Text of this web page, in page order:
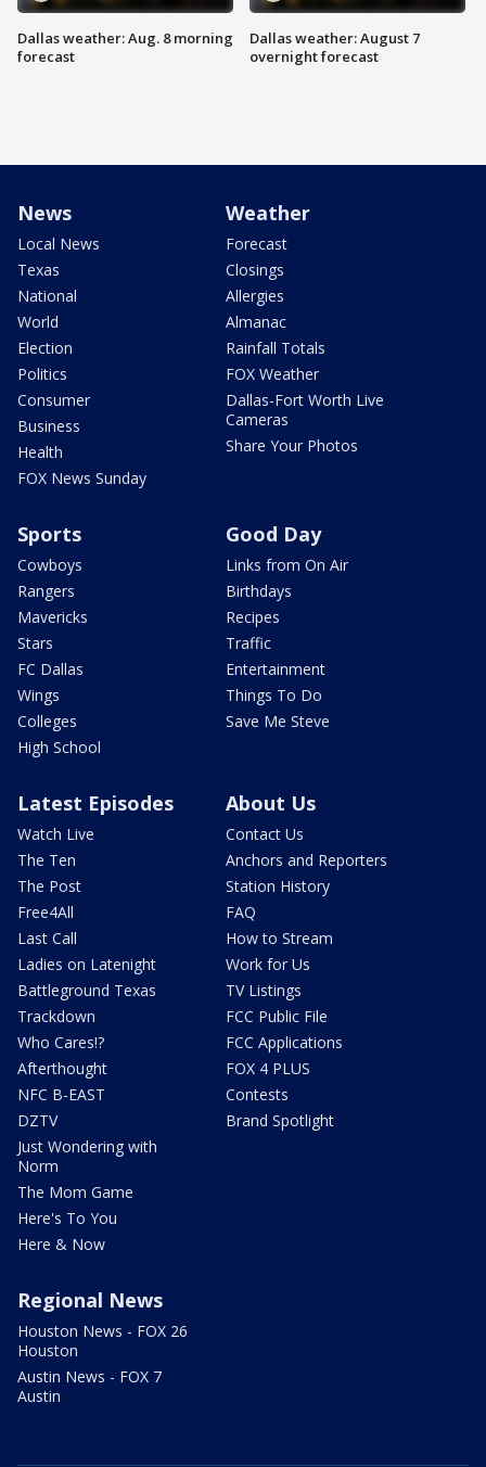
Dallas weather: Aug. 8 morning
forecast
Dallas weather: August 7
overnight forecast
News
Local News
Texas
National
World
Election
Politics
Consumer
Business
Health
FOX News Sunday
Weather
Forecast
Closings
Allergies
Almanac
Rainfall Totals
FOX Weather
Dallas-Fort Worth Live
Cameras
Share Your Photos
Sports
Cowboys
Rangers
Mavericks
Stars
FC Dallas
Wings
Colleges
High School
Good Day
Links from On Air
Birthdays
Recipes
Traffic
Entertainment
Things To Do
Save Me Steve
Latest Episodes
Watch Live
The Ten
The Post
Free4All
Last Call
Ladies on Latenight
Battleground Texas
Trackdown
Who Cares!?
Afterthought
NFC B-EAST
DZTV
Just Wondering with
Norm
The Mom Game
Here's To You
Here & Now
About Us
Contact Us
Anchors and Reporters
Station History
FAQ
How to Stream
Work for Us
TV Listings
FCC Public File
FCC Applications
FOX 4 PLUS
Contests
Brand Spotlight
Regional News
Houston News - FOX 26
Houston
Austin News - FOX 7
Austin